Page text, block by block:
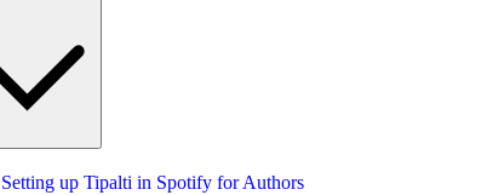
Setting up Tipalti in Spotify for Authors